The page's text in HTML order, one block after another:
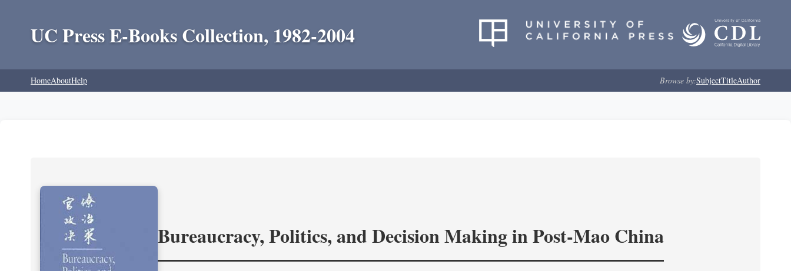
UC Press E-Books Collection, 1982-2004
HomeAboutHelp Browse by:SubjectTitleAuthor
Bureaucracy, Politics, and Decision Making in Post-Mao China